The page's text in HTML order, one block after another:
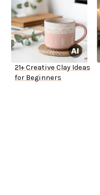
21+ Creative Clay Ideas
for Beginners